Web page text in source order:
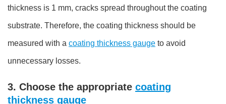
thickness is 1 mm, cracks spread throughout the coating
substrate. Therefore, the coating thickness should be
measured with a coating thickness gauge to avoid
unnecessary losses.
3. Choose the appropriate coating
thickness gauge